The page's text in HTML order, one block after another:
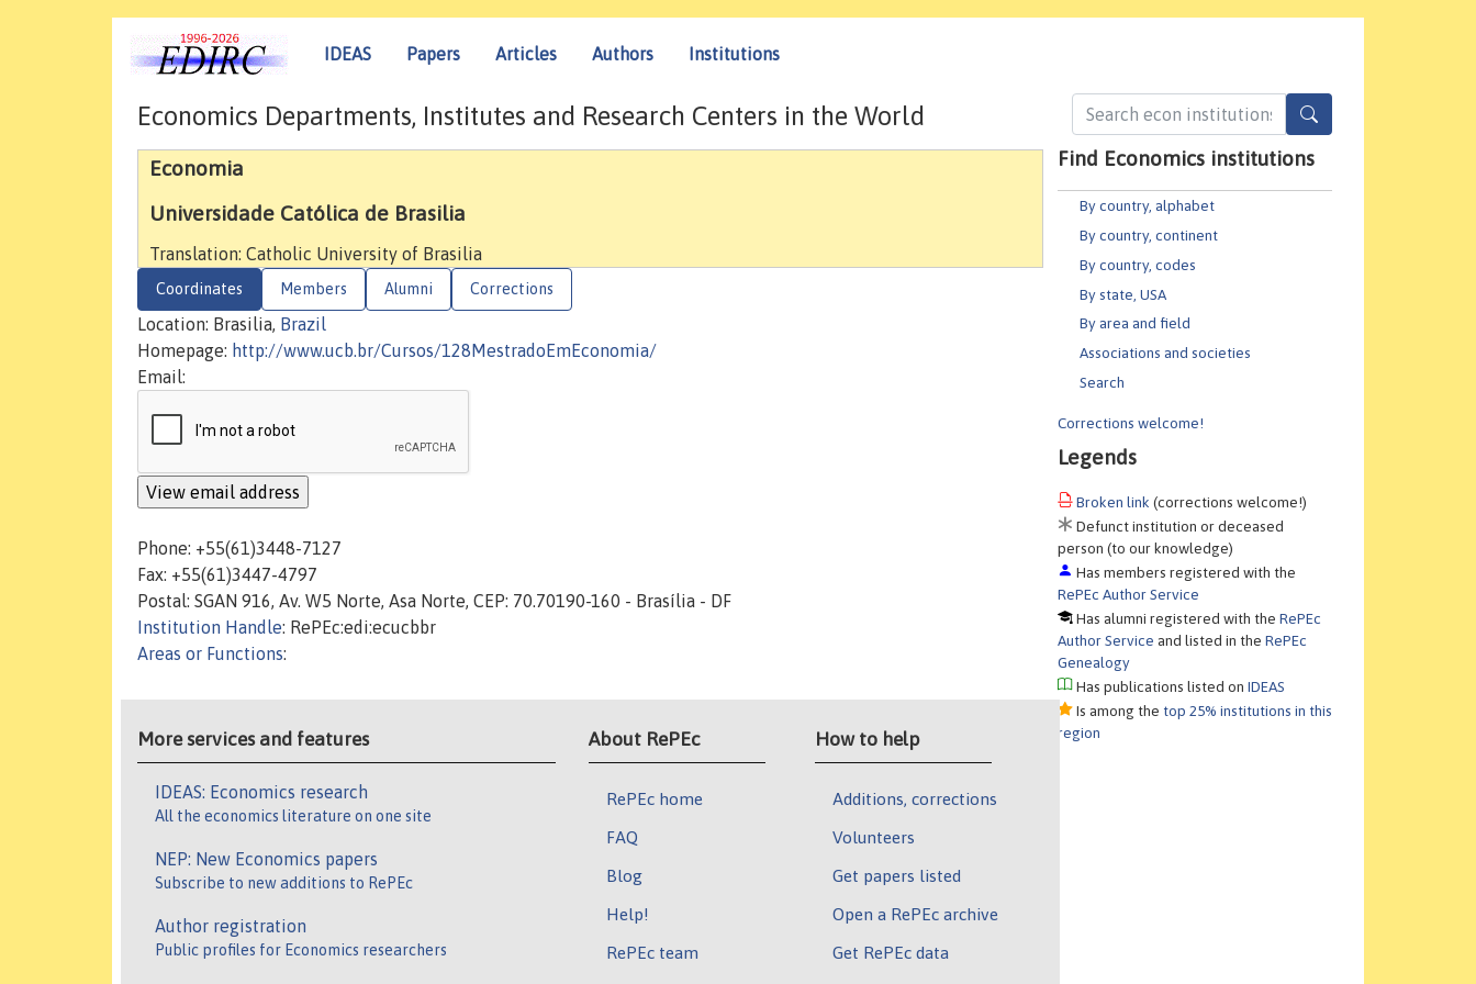
IDEAS Papers Articles Authors Institutions
Find Economics institutions
By country, alphabet
By country, continent
By country, codes
By state, USA
By area and field
Associations and societies
Search
Corrections welcome!
Legends
Broken link (corrections welcome!)
Defunct institution or deceased
person (to our knowledge)
Has members registered with the
RePEc Author Service
Has alumni registered with theRePEc
Author Service and listed in theRePEc
Genealogy
Has publications listed onIDEAS
Is among the top 25% institutions in this
region
Economics Departments, Institutes and Research Centers in the World
Economia
Universidade Católica de Brasilia
Translation: Catholic University of Brasilia
Coordinates Members Alumni Corrections
Location: Brasilia, Brazil
Homepage: http://www.ucb.br/Cursos/128MestradoEmEconomia/
Email:
Phone: +55(61)3448-7127
Fax: +55(61)3447-4797
Postal: SGAN 916, Av. W5 Norte, Asa Norte, CEP: 70.70190-160 - Brasília - DF
Institution Handle: RePEc:edi:ecucbbr
Areas or Functions:
More services and features
IDEAS: Economics research
All the economics literature on one site
NEP: New Economics papers
Subscribe to new additions to RePEc
Author registration
Public profiles for Economics researchers
About RePEc
RePEc home
FAQ
Blog
Help!
RePEc team
How to help
Additions, corrections
Volunteers
Get papers listed
Open a RePEc archive
Get RePEc data